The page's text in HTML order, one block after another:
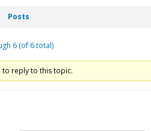
Posts
6 (of 6 total)
to reply to this topic.